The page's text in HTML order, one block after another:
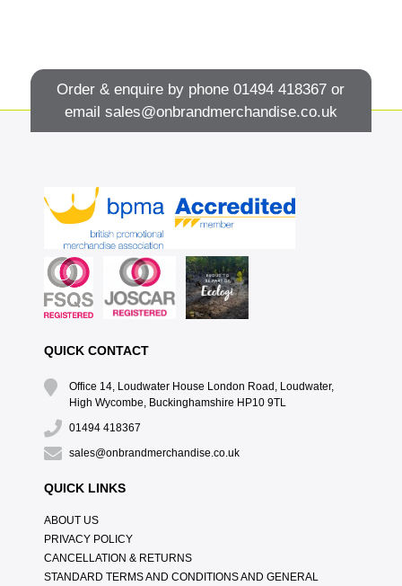
Order & enquire by phone01494 418367 or
email sales@onbrandmerchandise.co.uk
QUICK CONTACT
Office 14, Loudwater House London Road, Loudwater,
High Wycombe, Buckinghamshire HP10 9TL
01494 418367
sales@onbrandmerchandise.co.uk
QUICK LINKS
ABOUT US
PRIVACY POLICY
CANCELLATION & RETURNS
STANDARD TERMS AND CONDITIONS AND GENERAL